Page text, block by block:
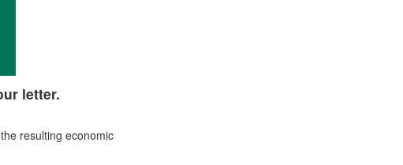
letter.
resulting economic